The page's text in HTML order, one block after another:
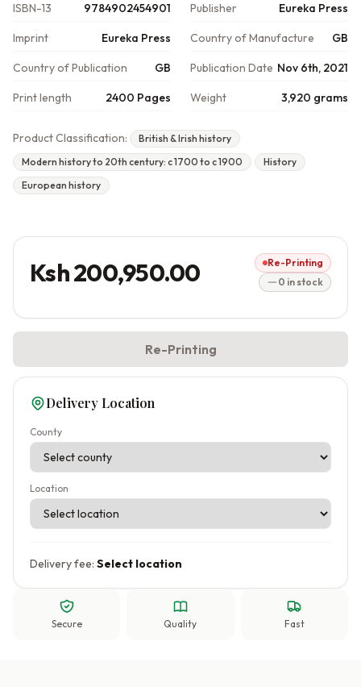
ISBN-13 9784902454901 Publisher Eureka Press
Imprint Eureka Press Country of Manufacture GB
Country of Publication GB Publication Date Nov 6th, 2021
Print length 2400 Pages Weight 3,920 grams
Product Classification:
British & Irish history
Modern history to 20th century: c 1700 to c 1900
History
European history
Ksh 200,950.00
Re-Printing
0 in stock
Re-Printing
Delivery Location
County
Location
Delivery fee: Select location
Secure Quality Fast